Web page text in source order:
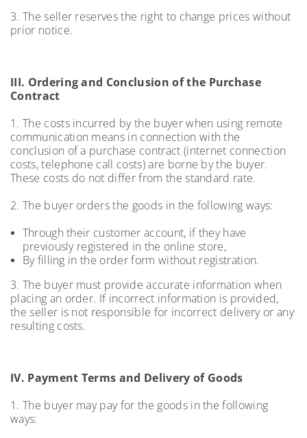
3. The seller reserves the right to change prices without
prior notice.
III. Ordering and Conclusion of the Purchase
Contract
1. The costs incurred by the buyer when using remote
communication means in connection with the
conclusion of a purchase contract (internet connection
costs, telephone call costs) are borne by the buyer.
These costs do not differ from the standard rate.
2. The buyer orders the goods in the following ways:
Through their customer account, if they have
previously registered in the online store,
By filling in the order form without registration.
3. The buyer must provide accurate information when
placing an order. If incorrect information is provided,
the seller is not responsible for incorrect delivery or any
resulting costs.
IV. Payment Terms and Delivery of Goods
1. The buyer may pay for the goods in the following
ways: